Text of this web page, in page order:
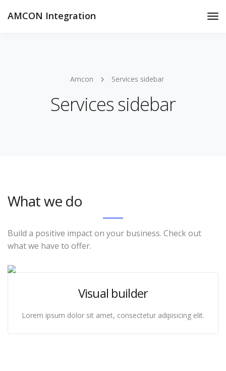
AMCON Integration
Amcon Services sidebar
Services sidebar
What we do
Build a positive impact on your business. Check out
what we have to offer.
Visual builder
Lorem ipsum dolor sit amet, consectetur adipisicing elit.